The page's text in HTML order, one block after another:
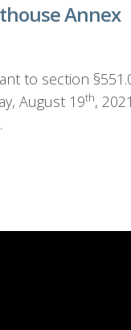
Annex
to section
August 19th,